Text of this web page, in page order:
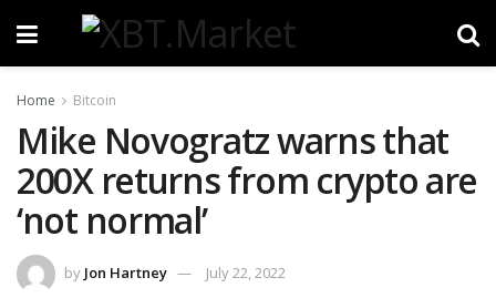
Home Bitcoin
Mike Novogratz warns that
200X returns from crypto are
‘not normal’
by Jon Hartney July 22, 2022